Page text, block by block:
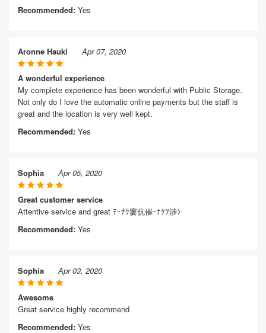
Recommended: Yes
Aronne Hauki Apr 07, 2020
A wonderful experience
My complete experience has been wonderful with Public Storage.
Not only do I love the automatic online payments but the staff is
great and the location is very well kept.
Recommended: Yes
Sophia Apr 05, 2020
Great customer service
Attentive service and great ﾃｰﾅｸ窶伉催ｰﾅｸﾂ渉ｼ
Recommended: Yes
Sophia Apr 03, 2020
Awesome
Great service highly recommend
Recommended: Yes